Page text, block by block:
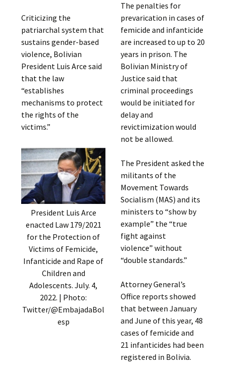
Criticizing the
patriarchal system that
sustains gender-based
violence, Bolivian
President Luis Arce said
that the law
“establishes
mechanisms to protect
the rights of the
victims.”
President Luis Arce
enacted Law 179/2021
for the Protection of
Victims of Femicide,
Infanticide and Rape of
Children and
Adolescents. July. 4,
2022. | Photo:
Twitter/@EmbajadaBol
esp
The penalties for
prevarication in cases of
femicide and infanticide
are increased to up to 20
years in prison. The
Bolivian Ministry of
Justice said that
criminal proceedings
would be initiated for
delay and
revictimization would
not be allowed.
The President asked the
militants of the
Movement Towards
Socialism (MAS) and its
ministers to “show by
example” the “true
fight against
violence” without
“double standards.”
Attorney General’s
Office reports showed
that between January
and June of this year, 48
cases of femicide and
21 infanticides had been
registered in Bolivia.